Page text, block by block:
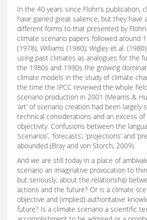
In the 40 years since Flohn’s publication,
have gained great salience, but they have
different forms to that presented by
climate scenario papers followed around
(1978), Williams (1980), Wigley et al.
using past climates as analogues for the
the 1980s and 1990s the growing
climate models in the study of climate
the time the IPCC reviewed the whole
scenario production in 2001 (Mearns &
‘art’ of scenario creation had been largely
technical considerations and an excess of
objectivity. Confusions between the
‘scenarios’, ‘forecasts’, ‘projections’ and
abounded (Bray and von Storch, 2009).
And we are still today in a place of
scenario an imaginative provocation to
but seriously, about the relationship
actions and the future? Or is a climate
objective and (implied) authoritative
future? Is a climate scenario a scientific